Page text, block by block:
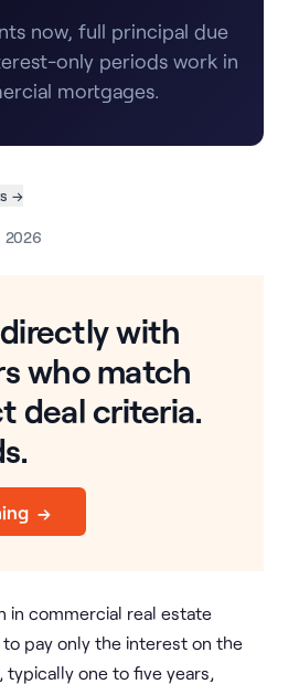
now, full principal due
only periods work in
mortgages.
→
2026
with
who match
deal criteria.
→
in commercial real estate
pay only the interest on the
typically one to five years,